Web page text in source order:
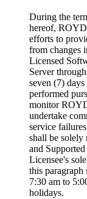
During the
hereof,
efforts to
from changes
Licensed
Server
seven (7)
performed
monitor
undertake
service
shall be solely
and
Licensee's
this
7:30 am to
holidays.